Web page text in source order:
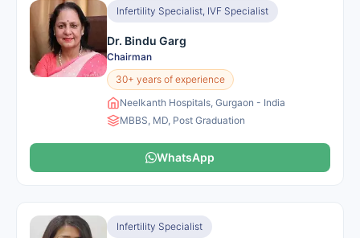
Infertility Specialist, IVF Specialist
Dr. Bindu Garg
Chairman
30+ years of experience
Neelkanth Hospitals, Gurgaon - India
MBBS, MD, Post Graduation
WhatsApp
Infertility Specialist